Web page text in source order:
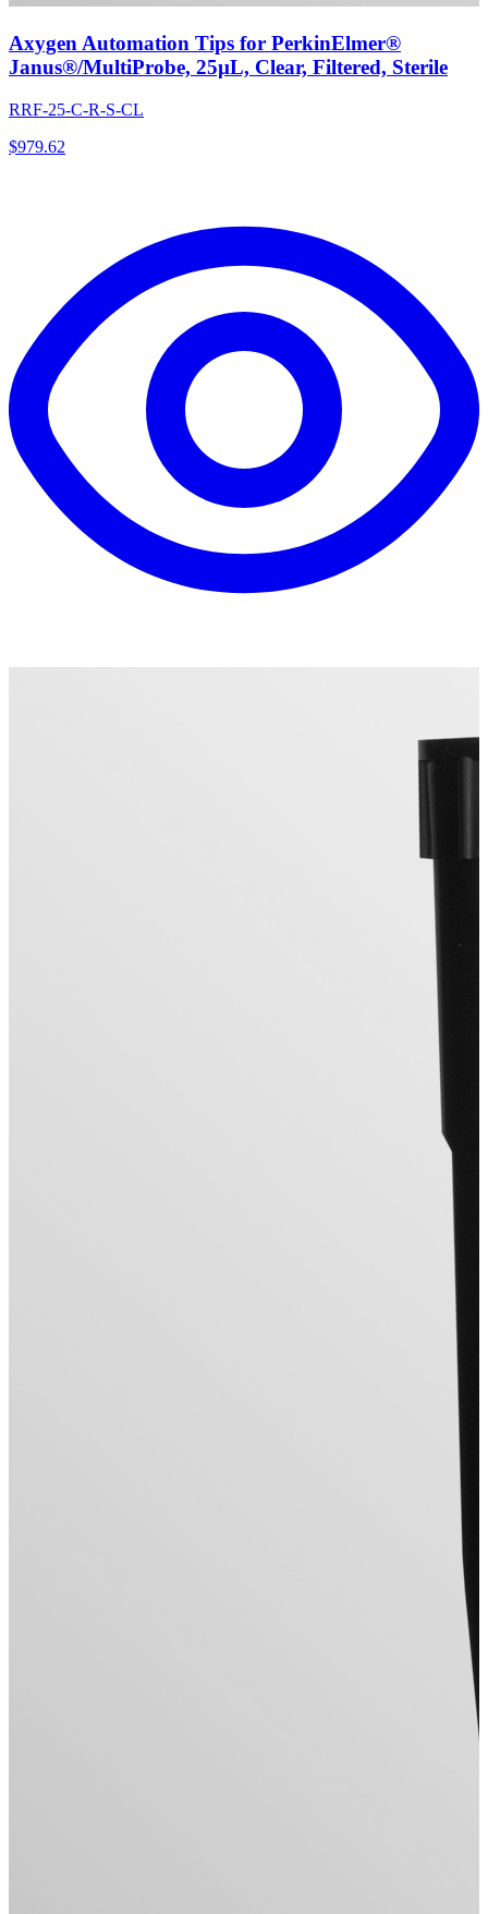
Axygen Automation Tips for PerkinElmer®
Janus®/MultiProbe, 25µL, Clear, Filtered, Sterile
RRF-25-C-R-S-CL
$979.62